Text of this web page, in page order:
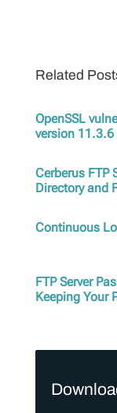
Related
OpenSSL
version 11.3.6
Cerberus FTP
Directory and
Continuous
FTP Server
Keeping Your